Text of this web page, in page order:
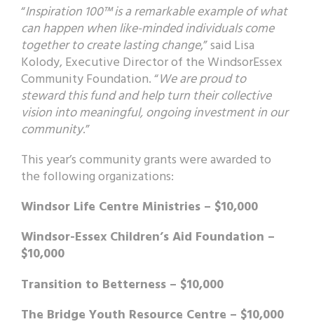
“Inspiration 100™ is a remarkable example of what
can happen when like-minded individuals come
together to create lasting change,” said Lisa
Kolody, Executive Director of the WindsorEssex
Community Foundation. “We are proud to
steward this fund and help turn their collective
vision into meaningful, ongoing investment in our
community.”
This year’s community grants were awarded to
the following organizations:
Windsor Life Centre Ministries – $10,000
Windsor-Essex Children’s Aid Foundation –
$10,000
Transition to Betterness – $10,000
The Bridge Youth Resource Centre – $10,000